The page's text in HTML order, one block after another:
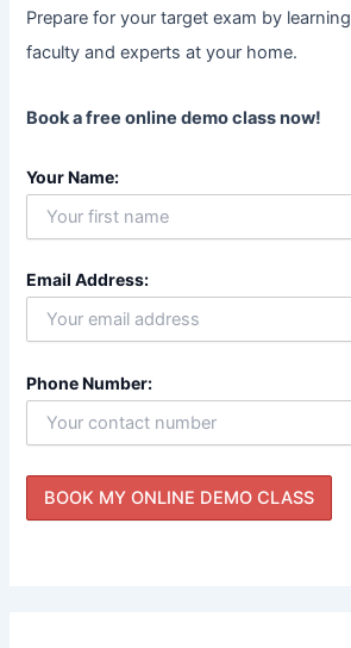
Prepare for your target exam by
faculty and experts at your home.
Book a free online demo class now!
Your Name:
Email Address:
Phone Number: